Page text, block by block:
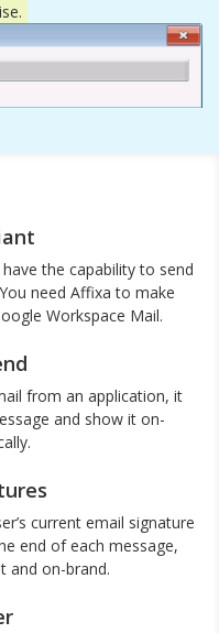
the capability to send
need Affixa to make
Workspace Mail.
from an application, it
and show it on-
current email signature
end of each message,
and on-brand.